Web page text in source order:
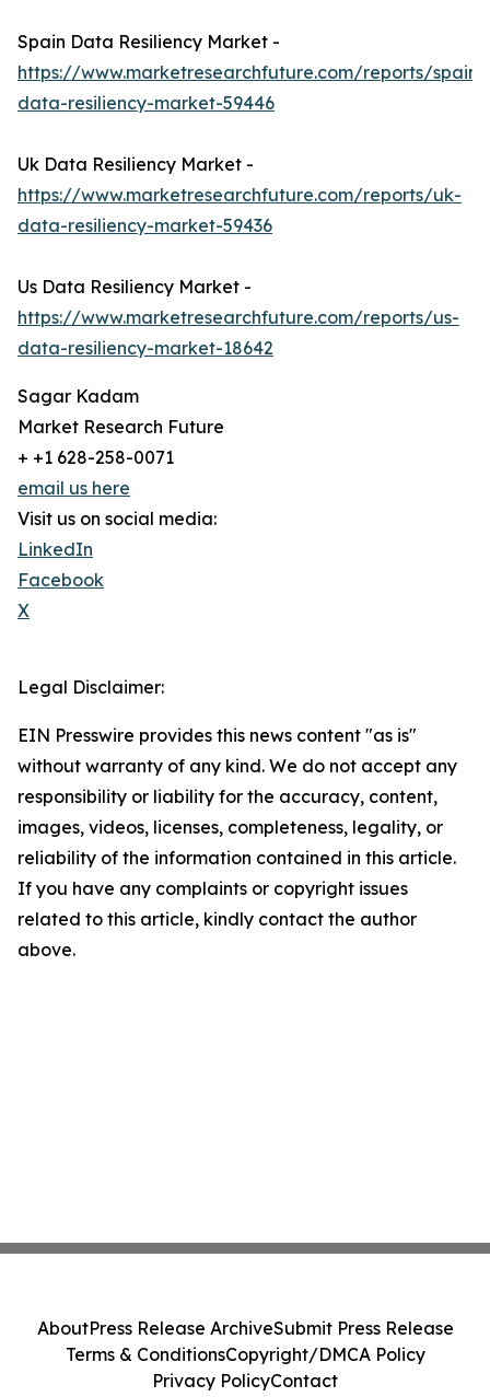
Spain Data Resiliency Market -
https://www.marketresearchfuture.com/reports/spain-
data-resiliency-market-59446
Uk Data Resiliency Market -
https://www.marketresearchfuture.com/reports/uk-
data-resiliency-market-59436
Us Data Resiliency Market -
https://www.marketresearchfuture.com/reports/us-
data-resiliency-market-18642
Sagar Kadam
Market Research Future
+ +1 628-258-0071
email us here
Visit us on social media:
LinkedIn
Facebook
X
Legal Disclaimer:
EIN Presswire provides this news content "as is"
without warranty of any kind. We do not accept any
responsibility or liability for the accuracy, content,
images, videos, licenses, completeness, legality, or
reliability of the information contained in this article.
If you have any complaints or copyright issues
related to this article, kindly contact the author
above.
AboutPress Release ArchiveSubmit Press Release
Terms & ConditionsCopyright/DMCA Policy
Privacy PolicyContact